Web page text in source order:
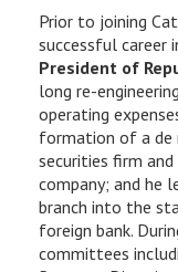
Prior to joining
successful career
President of
long re-
operating
formation of a de
securities firm
company; and he
branch into the
foreign bank.
committees